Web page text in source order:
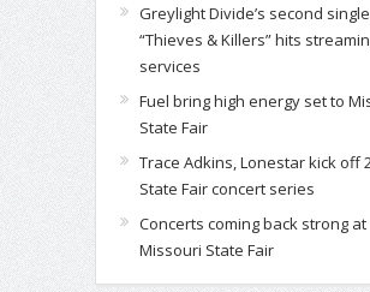
Greylight Divide’s second
“Thieves & Killers” hits
services
Fuel bring high energy set to
State Fair
Trace Adkins, Lonestar kick off
State Fair concert series
Concerts coming back strong at
Missouri State Fair